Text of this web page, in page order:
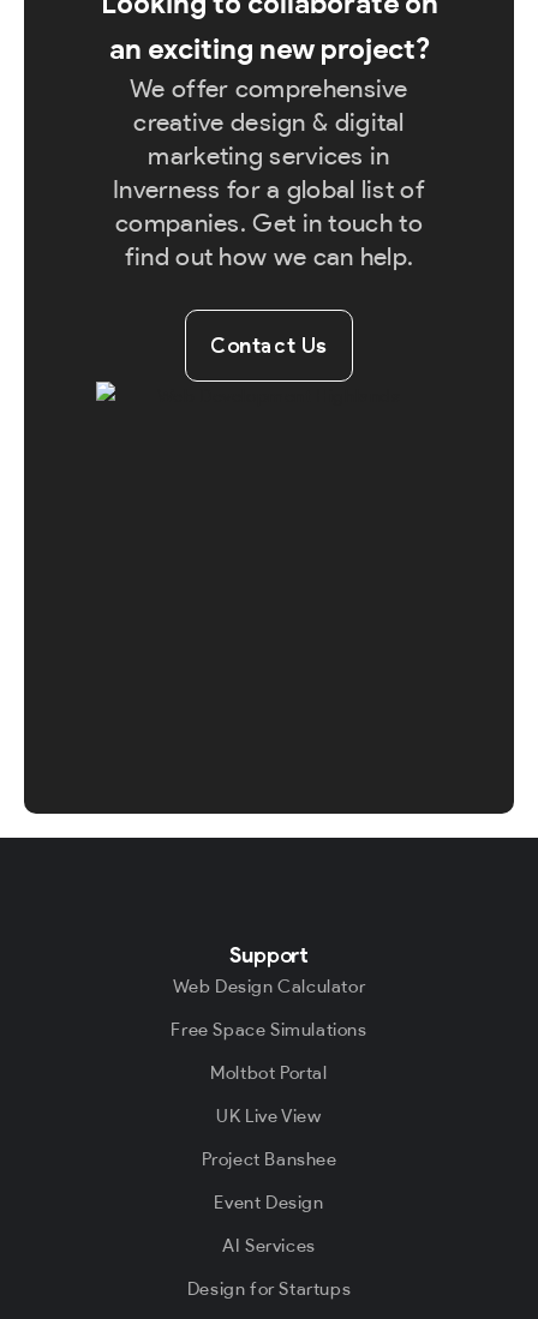
an exciting new project?
We offer comprehensive
creative design & digital
marketing services in
Inverness for a global list of
companies. Get in touch to
find out how we can help.
Contact Us
Support
Web Design Calculator
Free Space Simulations
Moltbot Portal
UK Live View
Project Banshee
Event Design
AI Services
Design for Startups